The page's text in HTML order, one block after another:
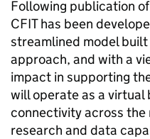
Following publication
CFIT has been
streamlined model built
approach, and with a
impact in supporting
will operate as a
connectivity across the
research and data